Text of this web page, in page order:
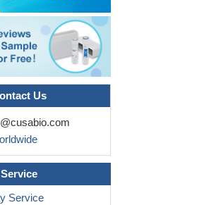
Us
Service
Service